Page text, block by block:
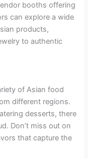
booths offering
can explore a wide
products,
to authentic
of Asian food
different regions.
desserts, there
Don’t miss out on
that capture the